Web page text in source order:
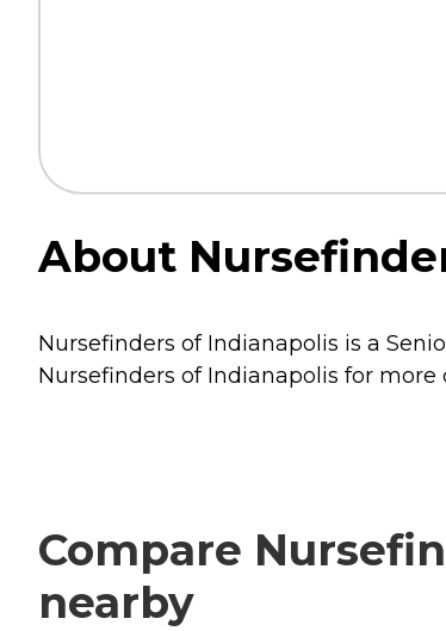
About
Nursefinders of Indianapolis is a
Nursefinders of Indianapolis for more
Compare
nearby